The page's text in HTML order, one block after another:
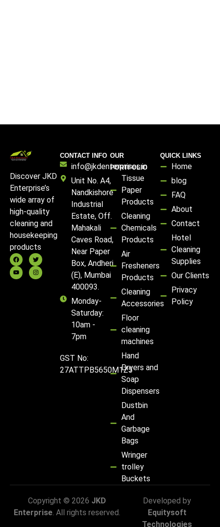
Discover JKD
Enterprise’s
wide array of
high-quality
cleaning and
housekeeping
products
CONTACT INFO
info@jkdenterprises.in
Unit No. A4,
Nandkishore
Industrial
Estate, Off.
Mahakali
Caves Road,
Near Paper
Box, Andheri
(E), Mumbai
400093.
Monday-
Saturday:
10am -
7pm
GST No:
27ATTPB5650M1Z5
OUR
PORTFOLIO
Tissue
Paper
Products
Cleaning
Chemicals
Products
Air
Fresheners
Products
Cleaning
Accessories
Floor
cleaning
machines
Hand
Dryers and
Soap
Dispensers
Dustbin
And
Garbage
Bags
Wringer
trolley
Buckets
QUICK LINKS
Home
blog
FAQ
About
Contact
Hotel
Cleaning
Supplies
Our Clients
Privacy
Policy
Copyright © 2026 JKD
Enterprise. All rights reserved.
Developed by
Equitysoft
Technologies